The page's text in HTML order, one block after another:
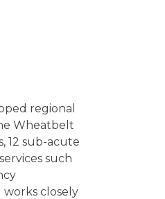
regional
Wheatbelt
12 sub-acute
such
closely